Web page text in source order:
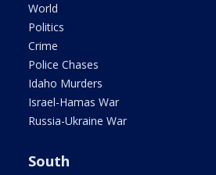
World
Politics
Crime
Police Chases
Idaho Murders
Israel-Hamas War
Russia-Ukraine War
South